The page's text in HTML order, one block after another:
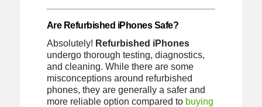
Are Refurbished iPhones Safe?
Absolutely! Refurbished iPhones
undergo thorough testing, diagnostics,
and cleaning. While there are some
misconceptions around refurbished
phones, they are generally a safer and
more reliable option compared to buying